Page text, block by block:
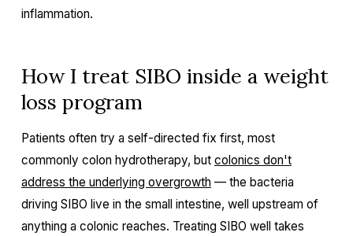
inflammation.
How I treat SIBO inside a weight
loss program
Patients often try a self-directed fix first, most
commonly colon hydrotherapy, but colonics don't
address the underlying overgrowth — the bacteria
driving SIBO live in the small intestine, well upstream of
anything a colonic reaches. Treating SIBO well takes